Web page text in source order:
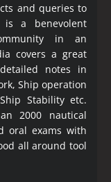
and queries to
is a benevolent
in an
covers a great
notes in
Ship operation
Stability etc.
2000 nautical
oral exams with
all around tool